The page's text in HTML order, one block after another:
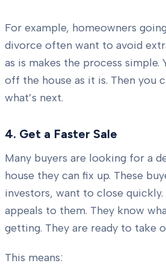
For example, homeowners
divorce often want to avoid
as is makes the process simple.
off the house as it is. Then you
what’s next.
4. Get a Faster Sale
Many buyers are looking for a
house they can fix up. These
investors, want to close quickly.
appeals to them. They know
getting. They are ready to take
This means: